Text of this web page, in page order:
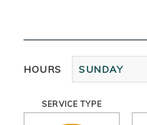
HOURS SUNDAY
SERVICE TYPE